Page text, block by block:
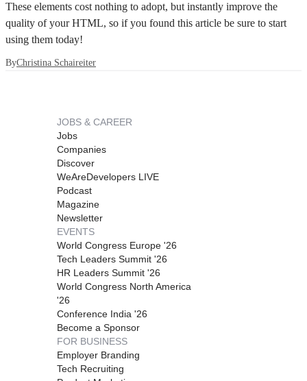
These elements cost nothing to adopt, but instantly improve the
quality of your HTML, so if you found this article be sure to start
using them today!
ByChristina Schaireiter
JOBS & CAREER
Jobs
Companies
Discover
WeAreDevelopers LIVE
Podcast
Magazine
Newsletter
EVENTS
World Congress Europe '26
Tech Leaders Summit '26
HR Leaders Summit '26
World Congress North America
'26
Conference India '26
Become a Sponsor
FOR BUSINESS
Employer Branding
Tech Recruiting